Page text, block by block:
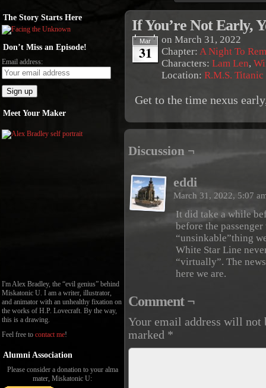
The Story Starts Here
Don’t Miss an Episode!
Email address:
Meet Your Maker
I'm Alex Bradley, the “evil genius” behind
Miskatonic U. I am a writer, illustrator,
and animator with an unhealthy fixation on
the works of H.P. Lovecraft. By the way,
this is a drawing.
Feel free to contact me!
Alumni Association
Please consider a donation to your alma
mater, Miskatonic U:
If You’re Not Early,
Mar
31
on March 31, 2022
Chapter: A Night To
Characters: Lam Len,
Location: R.M.S. Titanic
Get to the time nexus
Discussion ¬
eddi
March 31, 2022, 5:07
It did take a while
before the
“unsinkable”thing
White Star Line
“virtually”. The
here we are.
Comment ¬
Your email address will not
marked *